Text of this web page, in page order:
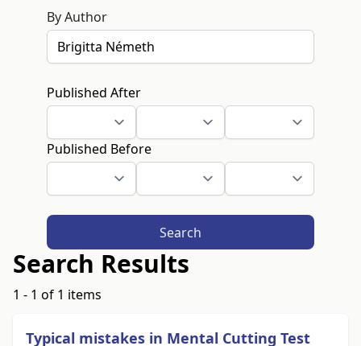
By Author
Published After
Published Before
Search
Search Results
1 - 1 of 1 items
Typical mistakes in Mental Cutting Test